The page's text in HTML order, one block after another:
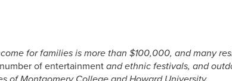
for families is more than $100,000, and many
of entertainmentand ethnic festivals, and